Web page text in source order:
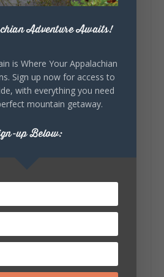
August 2nd, 2026 at 9:00am
sculpture, and art
a piece of DeKalb County's
local legends,
Adventure Awaits!
is Where Your Appalachian
Sign up now for access to
with everything you need
mountain getaway.
up Below: